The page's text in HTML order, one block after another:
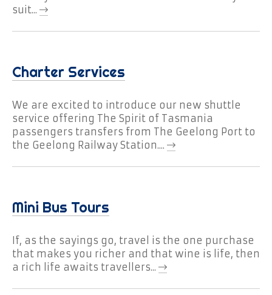
Should the need arise, you can expect
Because our busses undergo regular
servicing, maintenance and safety
exceeds transport industry standards.
You can expect to travel in mini buses with
state-of-the-art technology, including a
GPS system that allows us to track your
Need to know more about our Geelong mini bus
charter service or want to book your next
simply call 1300 1 MYBUS (1300 169 287). You’ll
find MyBus Geelong is a bus service like no
other.
suit...
Charter Services
We are excited to introduce our new shuttle
service offering The Spirit of Tasmania
passengers transfers from The Geelong Port to
the Geelong Railway Station....
Mini Bus Tours
If, as the sayings go, travel is the one purchase
that makes you richer and that wine is life, then
a rich life awaits travellers...